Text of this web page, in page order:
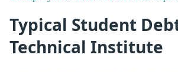
Typical Student
Technical Institute